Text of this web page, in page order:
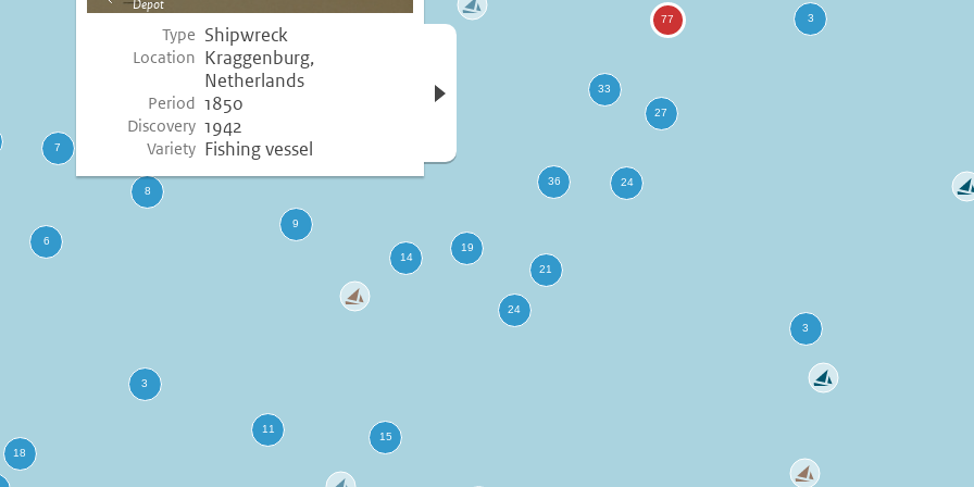
Depot
image
Type Shipwreck
Location Kraggenburg,
Netherlands
Period 1850
Discovery 1942
Variety Fishing vessel